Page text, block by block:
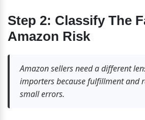
Step 2: Classify The
Amazon Risk
Amazon sellers need a different
importers because fulfillment and
small errors.